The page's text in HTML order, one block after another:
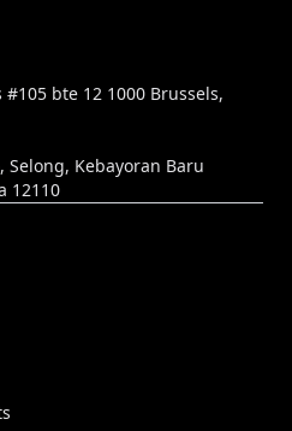
bte 12 1000 Brussels,
Selong, Kebayoran Baru
12110